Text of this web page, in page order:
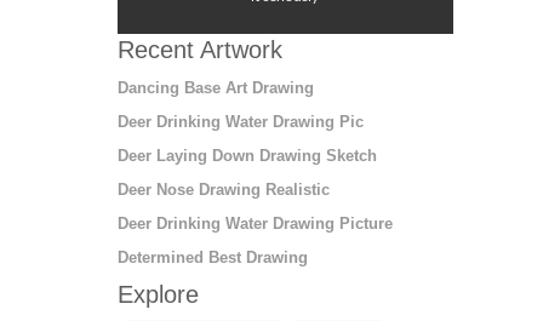
Recent Artwork
Dancing Base Art Drawing
Deer Drinking Water Drawing Pic
Deer Laying Down Drawing Sketch
Deer Nose Drawing Realistic
Deer Drinking Water Drawing Picture
Determined Best Drawing
Explore